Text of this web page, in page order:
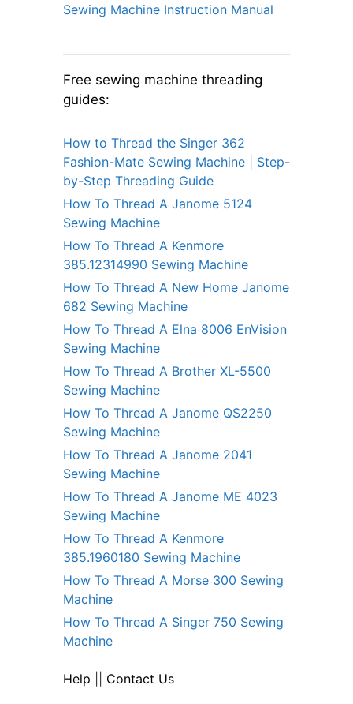
Sewing Machine Instruction Manual
Free sewing machine threading
guides:
How to Thread the Singer 362
Fashion-Mate Sewing Machine | Step-
by-Step Threading Guide
How To Thread A Janome 5124
Sewing Machine
How To Thread A Kenmore
385.12314990 Sewing Machine
How To Thread A New Home Janome
682 Sewing Machine
How To Thread A Elna 8006 EnVision
Sewing Machine
How To Thread A Brother XL-5500
Sewing Machine
How To Thread A Janome QS2250
Sewing Machine
How To Thread A Janome 2041
Sewing Machine
How To Thread A Janome ME 4023
Sewing Machine
How To Thread A Kenmore
385.1960180 Sewing Machine
How To Thread A Morse 300 Sewing
Machine
How To Thread A Singer 750 Sewing
Machine
Help Contact Us